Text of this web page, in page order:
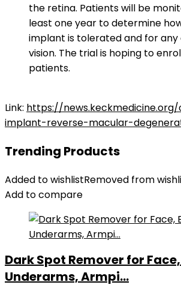
the retina. Patients will be
least one year to determine
implant is tolerated and for any
vision. The trial is hoping to
patients.
Link: https://
implant-reverse-macular-
Trending Products
Added to wishlistRemoved from
Add to compare
Dark Spot Remover for
Underarms, Armpi...